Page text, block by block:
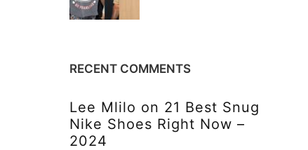
RECENT COMMENTS
Lee Mlilo on 21 Best Snug
Nike Shoes Right Now –
2024